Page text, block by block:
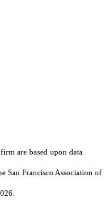
are based upon data
San Francisco Association of